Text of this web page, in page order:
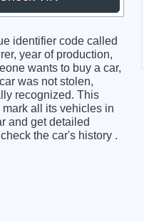
identifier code called
year of production,
wants to buy a car,
was not stolen,
recognized. This
all its vehicles in
and get detailed
the car's history .